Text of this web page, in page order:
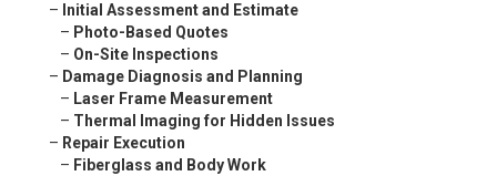
– Initial Assessment and Estimate
– Photo-Based Quotes
– On-Site Inspections
– Damage Diagnosis and Planning
– Laser Frame Measurement
– Thermal Imaging for Hidden Issues
– Repair Execution
– Fiberglass and Body Work